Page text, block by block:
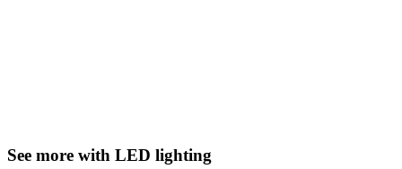
See more with LED lighting